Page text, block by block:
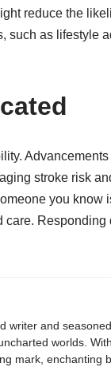
reduce the
such as lifestyle
stroke risk
you know
writer and
worlds.
mark, enchanting